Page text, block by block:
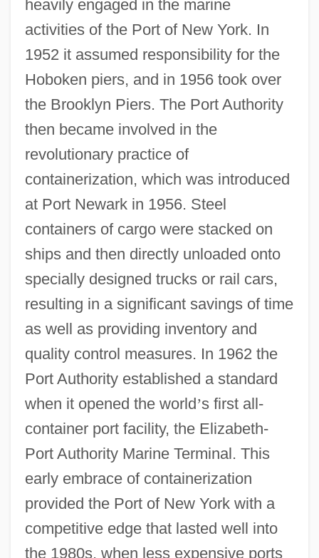
heavily engaged in the marine
activities of the Port of New York. In
1952 it assumed responsibility for the
Hoboken piers, and in 1956 took over
the Brooklyn Piers. The Port Authority
then became involved in the
revolutionary practice of
containerization, which was introduced
at Port Newark in 1956. Steel
containers of cargo were stacked on
ships and then directly unloaded onto
specially designed trucks or rail cars,
resulting in a significant savings of time
as well as providing inventory and
quality control measures. In 1962 the
Port Authority established a standard
when it opened the world’s first all-
container port facility, the Elizabeth-
Port Authority Marine Terminal. This
early embrace of containerization
provided the Port of New York with a
competitive edge that lasted well into
the 1980s, when less expensive ports